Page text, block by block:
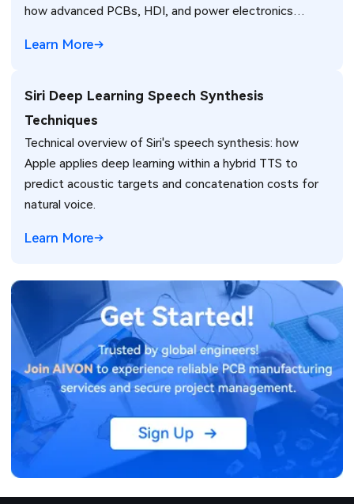
how advanced PCBs, HDI, and power electronics
reliable cloud phone experiences.
Learn More
Siri Deep Learning Speech Synthesis
Techniques
Technical overview of Siri's speech synthesis: how
Apple applies deep learning within a hybrid TTS to
predict acoustic targets and concatenation costs for
natural voice.
Learn More